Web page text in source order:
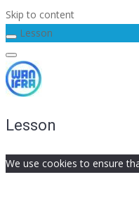
Skip to content
Lesson
Lesson
We use cookies to ensure